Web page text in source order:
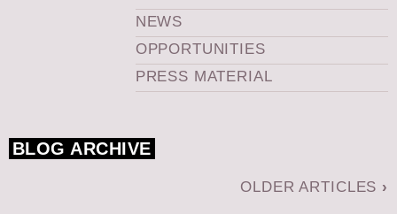
PRIVACY POLICY
SCHEDULE
SCHOOL WORKSHOPS
PRODUCTION ARCHIVE
NEWS
NEWS
OPPORTUNITIES
PRESS MATERIAL
BLOG ARCHIVE
OLDER ARTICLES ›